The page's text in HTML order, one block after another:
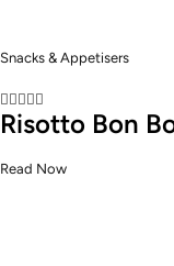
Snacks & Appetisers

Risotto Bon
Read Now